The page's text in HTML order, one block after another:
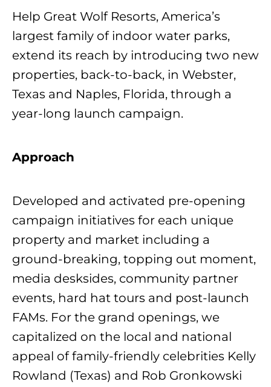
Help Great Wolf Resorts, America’s
largest family of indoor water parks,
extend its reach by introducing two new
properties, back-to-back, in Webster,
Texas and Naples, Florida, through a
year-long launch campaign.
Approach
Developed and activated pre-opening
campaign initiatives for each unique
property and market including a
ground-breaking, topping out moment,
media desksides, community partner
events, hard hat tours and post-launch
FAMs. For the grand openings, we
capitalized on the local and national
appeal of family-friendly celebrities Kelly
Rowland (Texas) and Rob Gronkowski